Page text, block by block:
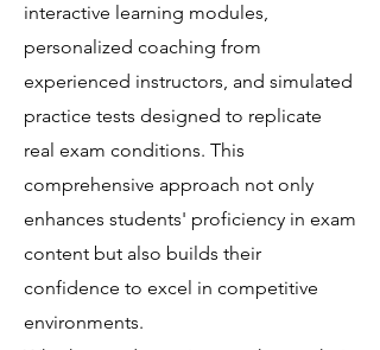
interactive learning modules,
personalized coaching from
experienced instructors, and simulated
practice tests designed to replicate
real exam conditions. This
comprehensive approach not only
enhances students' proficiency in exam
content but also builds their
confidence to excel in competitive
environments.